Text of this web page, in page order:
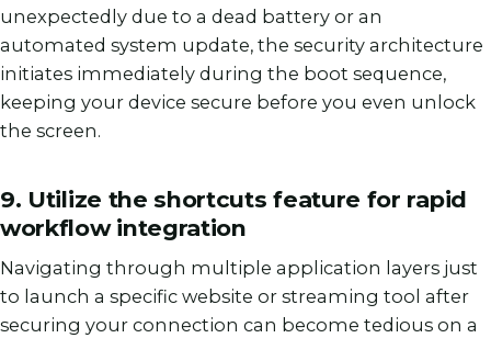
unexpectedly due to a dead battery or an
automated system update, the security architecture
initiates immediately during the boot sequence,
keeping your device secure before you even unlock
the screen.
9. Utilize the shortcuts feature for rapid
workflow integration
Navigating through multiple application layers just
to launch a specific website or streaming tool after
securing your connection can become tedious on a